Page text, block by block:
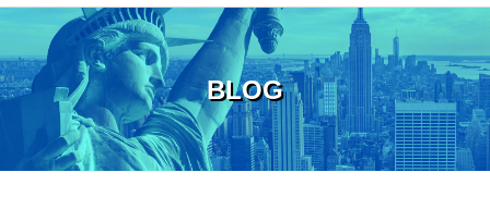
BLOG